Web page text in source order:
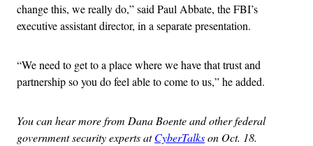
change this, we really do,” said Paul Abbate, the FBI’s
executive assistant director, in a separate presentation.
“We need to get to a place where we have that trust and
partnership so you do feel able to come to us,” he added.
You can hear more from Dana Boente and other federal
government security experts atCyberTalkson Oct. 18.